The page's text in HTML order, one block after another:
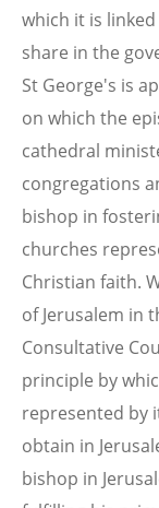
which it is
share in the
St George's is
on which the
cathedral
congregations
bishop in
churches
Christian faith.
of Jerusalem in
Consultative
principle by
represented by
obtain in
bishop in